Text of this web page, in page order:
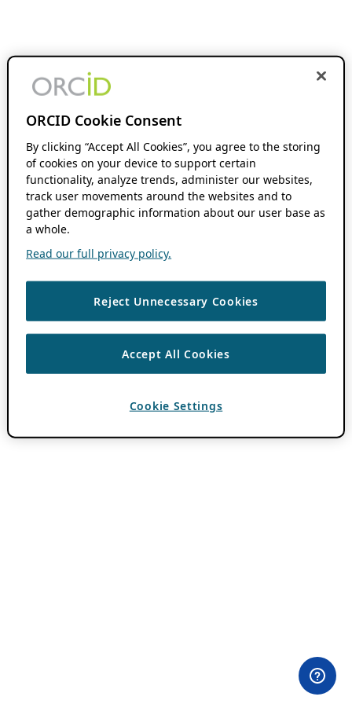
ORCID Cookie Consent
By clicking “Accept All Cookies”, you agree to the storing
of cookies on your device to support certain
functionality, analyze trends, administer our websites,
track user movements around the websites and to
gather demographic information about our user base as
a whole.
Read our full privacy policy.
Reject Unnecessary Cookies
Accept All Cookies
Cookie Settings